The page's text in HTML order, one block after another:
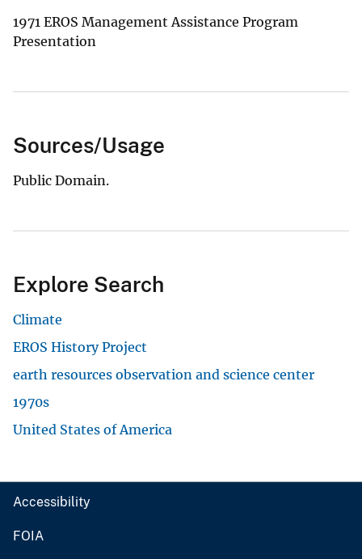
1971 EROS Management Assistance Program
Presentation
Sources/Usage
Public Domain.
Explore Search
Climate
EROS History Project
earth resources observation and science center
1970s
United States of America
Accessibility
FOIA